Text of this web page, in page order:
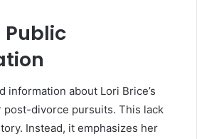
Public
information about Lori Brice’s
post-divorce pursuits. This lack
Instead, it emphasizes her